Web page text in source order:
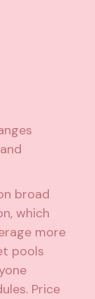
broad
which
more
pools
Price